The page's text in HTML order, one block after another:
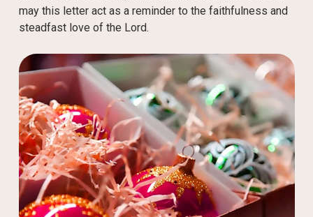
may this letter act as a reminder to the faithfulness and
steadfast love of the Lord.